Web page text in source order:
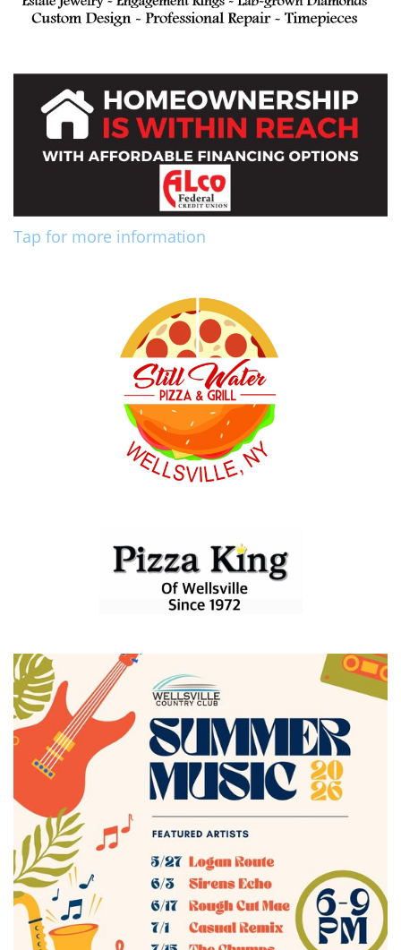
Tap for more information